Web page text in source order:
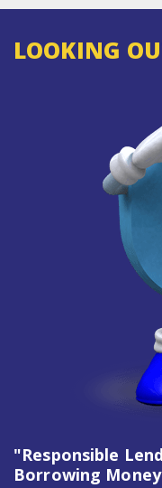
LOOKING
"Responsible
Borrowing Money